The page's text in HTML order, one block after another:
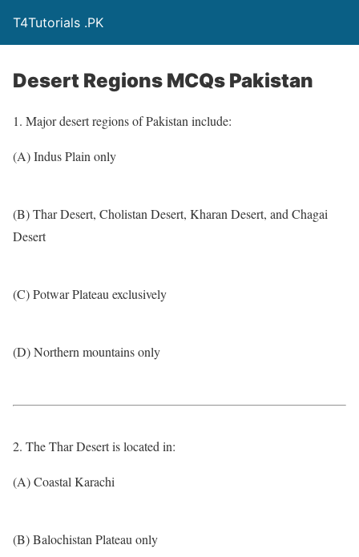
T4Tutorials .PK
Desert Regions MCQs Pakistan
1. Major desert regions of Pakistan include:
(A) Indus Plain only
(B) Thar Desert, Cholistan Desert, Kharan Desert, and Chagai
Desert
(C) Potwar Plateau exclusively
(D) Northern mountains only
2. The Thar Desert is located in:
(A) Coastal Karachi
(B) Balochistan Plateau only